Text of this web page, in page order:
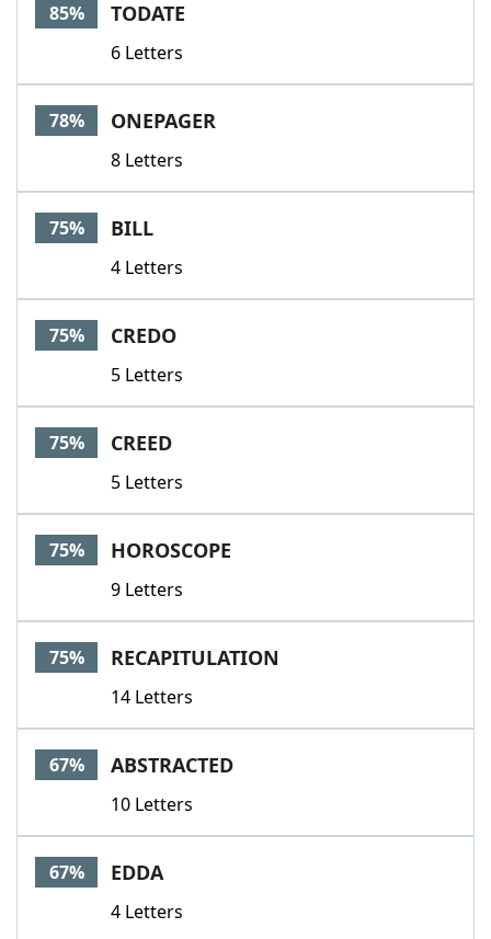
85% TODATE
6 Letters
78% ONEPAGER
8 Letters
75% BILL
4 Letters
75% CREDO
5 Letters
75% CREED
5 Letters
75% HOROSCOPE
9 Letters
75% RECAPITULATION
14 Letters
67% ABSTRACTED
10 Letters
67% EDDA
4 Letters